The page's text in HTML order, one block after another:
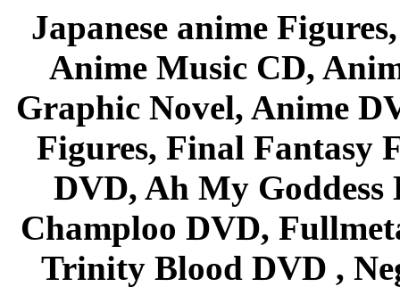
Japanese anime
Anime Music CD,
Graphic Novel, Anime
Figures, Final Fantasy
DVD, Ah My Goddess
Champloo DVD,
Trinity Blood DVD ,